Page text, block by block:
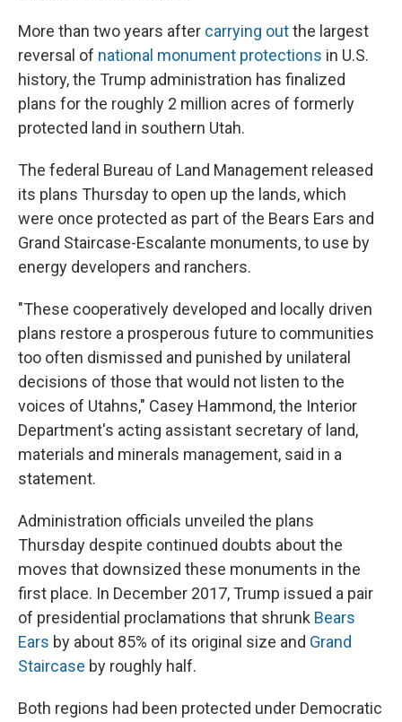
More than two years after carrying outthe largest
reversal of national monument protections in U.S.
history, the Trump administration has finalized
plans for the roughly 2 million acres of formerly
protected land in southern Utah.
The federal Bureau of Land Management released
its plans Thursday to open up the lands, which
were once protected as part of the Bears Ears and
Grand Staircase-Escalante monuments, to use by
energy developers and ranchers.
"These cooperatively developed and locally driven
plans restore a prosperous future to communities
too often dismissed and punished by unilateral
decisions of those that would not listen to the
voices of Utahns," Casey Hammond, the Interior
Department's acting assistant secretary of land,
materials and minerals management, said in a
statement.
Administration officials unveiled the plans
Thursday despite continued doubts about the
moves that downsized these monuments in the
first place. In December 2017, Trump issued a pair
of presidential proclamations that shrunk Bears
Ears by about 85% of its original size and Grand
Staircase by roughly half.
Both regions had been protected under Democratic